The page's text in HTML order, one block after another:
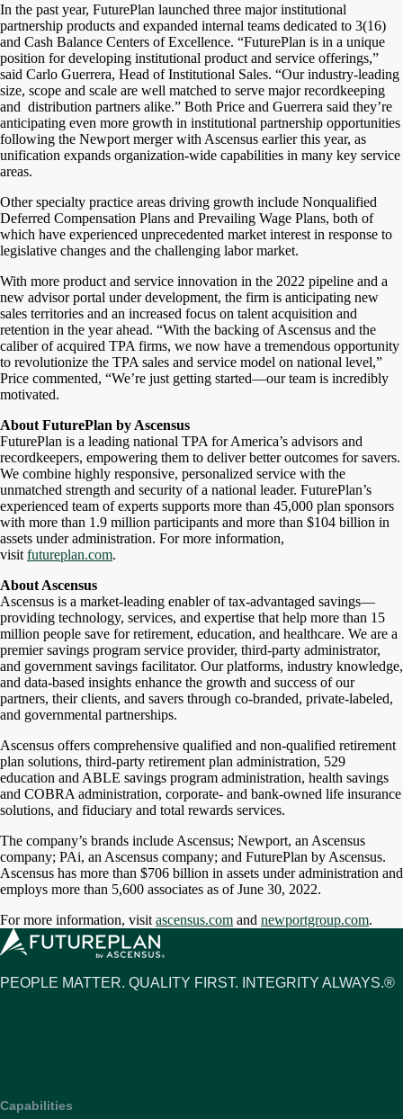
In the past year, FuturePlan launched three major institutional
partnership products and expanded internal teams dedicated to 3(16)
and Cash Balance Centers of Excellence. “FuturePlan is in a unique
position for developing institutional product and service offerings,”
said Carlo Guerrera, Head of Institutional Sales. “Our industry-leading
size, scope and scale are well matched to serve major recordkeeping
and distribution partners alike.” Both Price and Guerrera said they’re
anticipating even more growth in institutional partnership opportunities
following the Newport merger with Ascensus earlier this year, as
unification expands organization-wide capabilities in many key service
areas.
Other specialty practice areas driving growth include Nonqualified
Deferred Compensation Plans and Prevailing Wage Plans, both of
which have experienced unprecedented market interest in response to
legislative changes and the challenging labor market.
With more product and service innovation in the 2022 pipeline and a
new advisor portal under development, the firm is anticipating new
sales territories and an increased focus on talent acquisition and
retention in the year ahead. “With the backing of Ascensus and the
caliber of acquired TPA firms, we now have a tremendous opportunity
to revolutionize the TPA sales and service model on national level,”
Price commented, “We’re just getting started—our team is incredibly
motivated.
About FuturePlan by Ascensus
FuturePlan is a leading national TPA for America’s advisors and
recordkeepers, empowering them to deliver better outcomes for savers.
We combine highly responsive, personalized service with the
unmatched strength and security of a national leader. FuturePlan’s
experienced team of experts supports more than 45,000 plan sponsors
with more than 1.9 million participants and more than $104 billion in
assets under administration. For more information,
visit futureplan.com.
About Ascensus
Ascensus is a market-leading enabler of tax-advantaged savings—
providing technology, services, and expertise that help more than 15
million people save for retirement, education, and healthcare. We are a
premier savings program service provider, third-party administrator,
and government savings facilitator. Our platforms, industry knowledge,
and data-based insights enhance the growth and success of our
partners, their clients, and savers through co-branded, private-labeled,
and governmental partnerships.
Ascensus offers comprehensive qualified and non-qualified retirement
plan solutions, third-party retirement plan administration, 529
education and ABLE savings program administration, health savings
and COBRA administration, corporate- and bank-owned life insurance
solutions, and fiduciary and total rewards services.
The company’s brands include Ascensus; Newport, an Ascensus
company; PAi, an Ascensus company; and FuturePlan by Ascensus.
Ascensus has more than $706 billion in assets under administration and
employs more than 5,600 associates as of June 30, 2022.
For more information, visit ascensus.com and newportgroup.com.
PEOPLE MATTER. QUALITY FIRST. INTEGRITY ALWAYS.®
Capabilities